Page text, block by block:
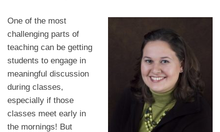
One of the most
challenging parts of
teaching can be getting
students to engage in
meaningful discussion
during classes,
especially if those
classes meet early in
the mornings! But